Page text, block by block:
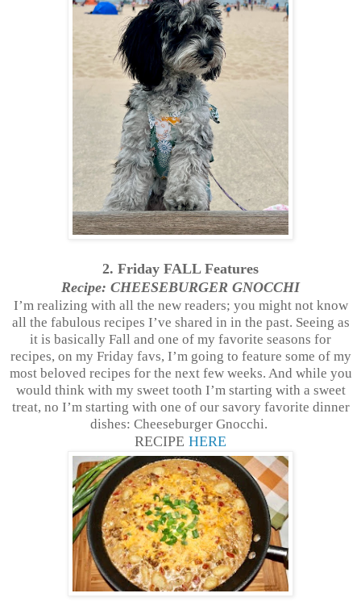
2. Friday FALL Features
Recipe: CHEESEBURGER GNOCCHI
I’m realizing with all the new readers; you might not know
all the fabulous recipes I’ve shared in in the past. Seeing as
it is basically Fall and one of my favorite seasons for
recipes, on my Friday favs, I’m going to feature some of my
most beloved recipes for the next few weeks. And while you
would think with my sweet tooth I’m starting with a sweet
treat, no I’m starting with one of our savory favorite dinner
dishes: Cheeseburger Gnocchi.
RECIPE HERE